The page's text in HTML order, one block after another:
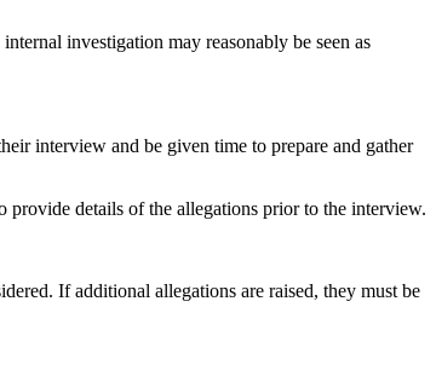
investigation may reasonably be seen as
interview and be given time to prepare and gather
provide details of the allegations prior to the interview.
If additional allegations are raised, they must be